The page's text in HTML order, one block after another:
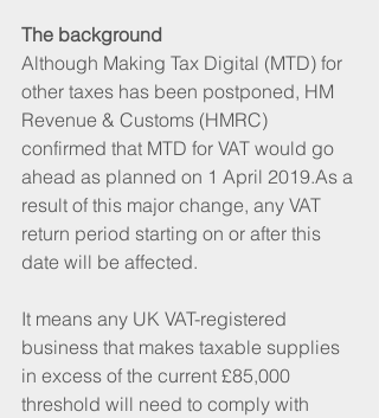
The background
Although Making Tax Digital (MTD) for
other taxes has been postponed, HM
Revenue & Customs (HMRC)
confirmed that MTD for VAT would go
ahead as planned on 1 April 2019.As a
result of this major change, any VAT
return period starting on or after this
date will be affected.
It means any UK VAT-registered
business that makes taxable supplies
in excess of the current £85,000
threshold will need to comply with